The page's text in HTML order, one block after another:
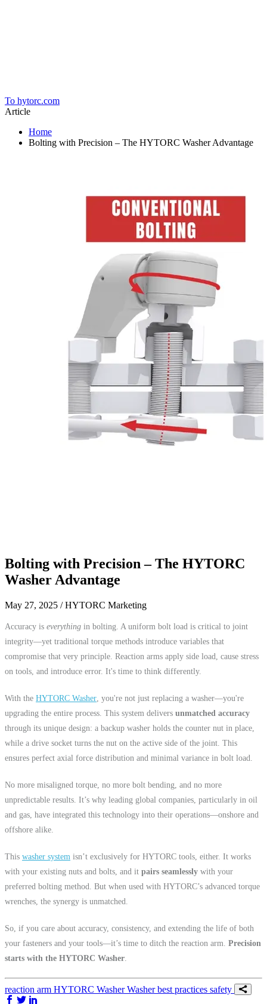
To hytorc.com
Article
Home
Bolting with Precision – The HYTORC Washer Advantage
Bolting with Precision – The HYTORC
Washer Advantage
May 27, 2025 / HYTORC Marketing
Accuracy is everything in bolting. A uniform bolt load is critical to joint
integrity—yet traditional torque methods introduce variables that
compromise that very principle. Reaction arms apply side load, cause stress
on tools, and introduce error. It's time to think differently.
With the HYTORC Washer , you're not just replacing a washer—you're
upgrading the entire process. This system delivers unmatched accuracy
through its unique design: a backup washer holds the counter nut in place,
while a drive socket turns the nut on the active side of the joint. This
ensures perfect axial force distribution and minimal variance in bolt load.
No more misaligned torque, no more bolt bending, and no more
unpredictable results. It’s why leading global companies, particularly in oil
and gas, have integrated this technology into their operations—onshore and
offshore alike.
This washer system isn’t exclusively for HYTORC tools, either. It works
with your existing nuts and bolts, and it pairs seamlessly with your
preferred bolting method. But when used with HYTORC’s advanced torque
wrenches, the synergy is unmatched.
So, if you care about accuracy, consistency, and extending the life of both
your fasteners and your tools—it’s time to ditch the reaction arm. Precision
starts with the HYTORC Washer
reaction arm HYTORC WasherWasherbest practices safety
Share on Facebook
Share on Twitter/X